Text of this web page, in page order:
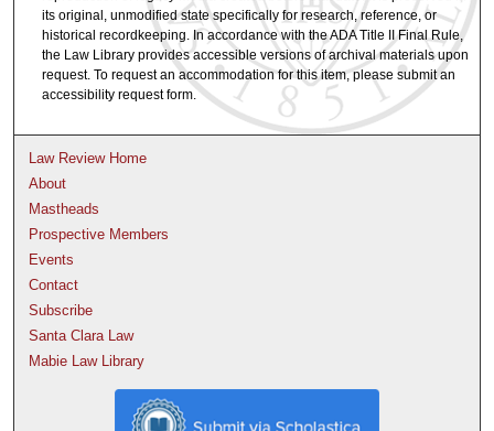
its original, unmodified state specifically for research, reference, or
historical recordkeeping. In accordance with the ADA Title II Final Rule,
the Law Library provides accessible versions of archival materials upon
request. To request an accommodation for this item, please submit an
accessibility request form.
Law Review Home
About
Mastheads
Prospective Members
Events
Contact
Subscribe
Santa Clara Law
Mabie Law Library